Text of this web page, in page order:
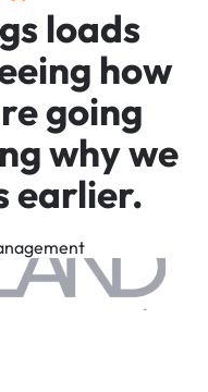
loads
how
going
why we
earlier.